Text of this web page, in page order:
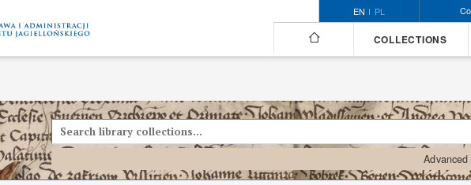
EN PL
COLLECTIONS
Advanced